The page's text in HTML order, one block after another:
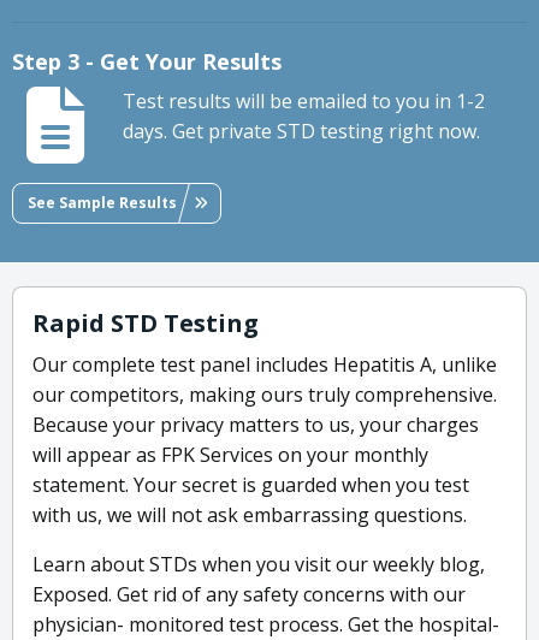
Step 3 - Get Your Results
Test results will be emailed to you in 1-2
days. Get private STD testing right now.
See Sample Results
Rapid STD Testing
Our complete test panel includes Hepatitis A, unlike
our competitors, making ours truly comprehensive.
Because your privacy matters to us, your charges
will appear as FPK Services on your monthly
statement. Your secret is guarded when you test
with us, we will not ask embarrassing questions.
Learn about STDs when you visit our weekly blog,
Exposed. Get rid of any safety concerns with our
physician- monitored test process. Get the hospital-